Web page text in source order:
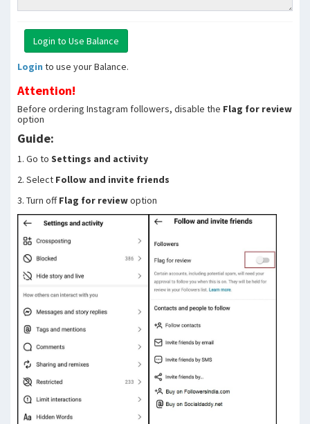
Login to use your Balance.
Attention!
Before ordering Instagram followers, disable the Flag for review
option
Guide:
1. Go to Settings and activity
2. Select Follow and invite friends
3. Turn offFlag for reviewoption